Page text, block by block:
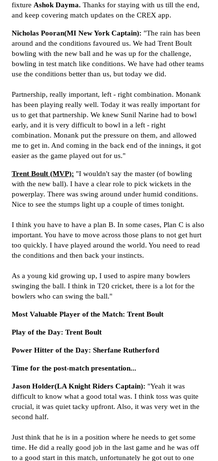
fixture Ashok Dayma. Thanks for staying with us till the end,
and keep covering match updates on the CREX app.
Nicholas Pooran(MI New York Captain): "The rain has been
around and the conditions favoured us. We had Trent Boult
bowling with the new ball and he was up for the challenge,
bowling in test match like conditions. We have had other teams
use the conditions better than us, but today we did.
Partnership, really important, left - right combination. Monank
has been playing really well. Today it was really important for
us to get that partnership. We knew Sunil Narine had to bowl
early, and it is very difficult to bowl in a left - right
combination. Monank put the pressure on them, and allowed
me to get in. And coming in the back end of the innings, it got
easier as the game played out for us."
Trent Boult (MVP): "I wouldn't say the master (of bowling
with the new ball). I have a clear role to pick wickets in the
powerplay. There was swing around under humid conditions.
Nice to see the stumps light up a couple of times tonight.
I think you have to have a plan B. In some cases, Plan C is also
important. You have to move across those plans to not get hurt
too quickly. I have played around the world. You need to read
the conditions and then back your instincts.
As a young kid growing up, I used to aspire many bowlers
swinging the ball. I think in T20 cricket, there is a lot for the
bowlers who can swing the ball."
Most Valuable Player of the Match: Trent Boult
Play of the Day: Trent Boult
Power Hitter of the Day: Sherfane Rutherford
Time for the post-match presentation...
Jason Holder(LA Knight Riders Captain): "Yeah it was
difficult to know what a good total was. I think toss was quite
crucial, it was quiet tacky upfront. Also, it was very wet in the
second half.
Just think that he is in a position where he needs to get some
time. He did a really good job in the last game and he was off
to a good start in this match, unfortunately he got out to one